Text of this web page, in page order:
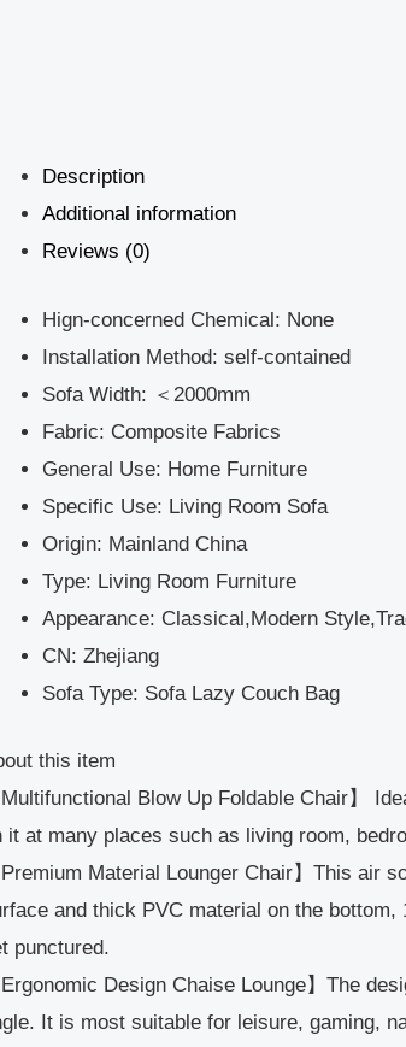
Description
Additional information
Reviews (0)
Hign-concerned Chemical: None
Installation Method: self-contained
Sofa Width: ＜2000mm
Fabric: Composite Fabrics
General Use: Home Furniture
Specific Use: Living Room Sofa
Origin: Mainland China
Type: Living Room Furniture
Appearance: Classical,Modern
CN: Zhejiang
Sofa Type: Sofa Lazy Couch Bag
this item
Blow Up Foldable Chair】
it at many places such as living room,
Material Lounger Chair】This air
and thick PVC material on the
punctured.
Design Chaise Lounge】The
It is most suitable for leisure, gaming,